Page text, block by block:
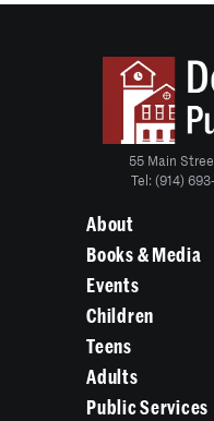
55 Main
Tel: (914)
About
Books & Media
Events
Children
Teens
Adults
Public Services